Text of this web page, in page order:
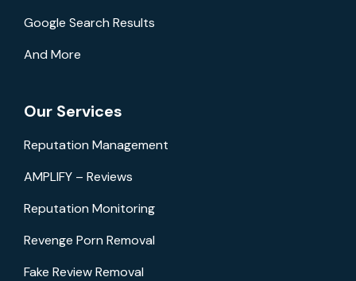
Google Search Results
And More
Our Services
Reputation Management
AMPLIFY – Reviews
Reputation Monitoring
Revenge Porn Removal
Fake Review Removal